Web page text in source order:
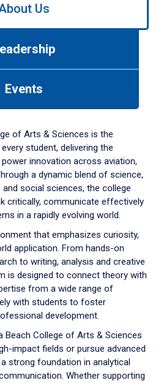
Us
Events
of Arts & Sciences is the
student, delivering the
innovation across aviation,
a dynamic blend of science,
social sciences, the college
critically, communicate effectively
in a rapidly evolving world.
that emphasizes curiosity,
application. From hands-on
to writing, analysis and creative
is designed to connect theory with
from a wide range of
with students to foster
development.
Beach College of Arts & Sciences
impact fields or pursue advanced
strong foundation in analytical
Whether supporting